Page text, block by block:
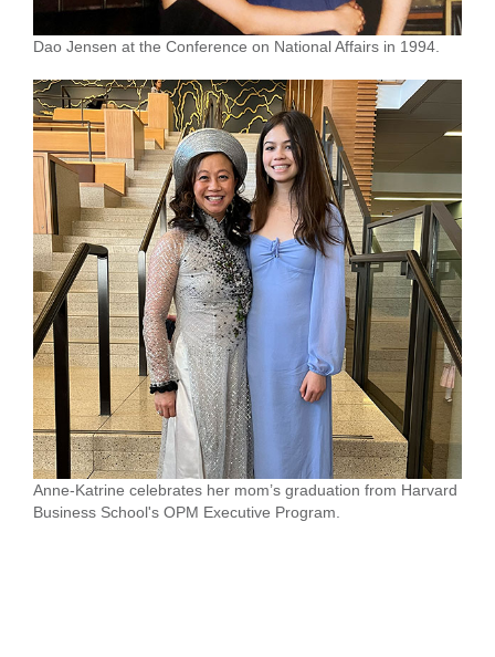
Dao Jensen at the Conference on National Affairs in 1994.
Anne-Katrine celebrates her mom’s graduation from Harvard
Business School's OPM Executive Program.